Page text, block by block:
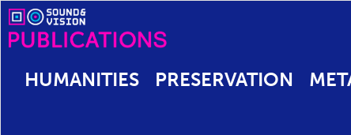
HUMANITIES PRESERVATION